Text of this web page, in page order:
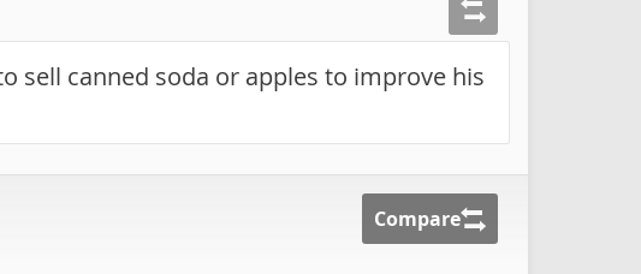
sell canned soda or apples to improve his
Compare